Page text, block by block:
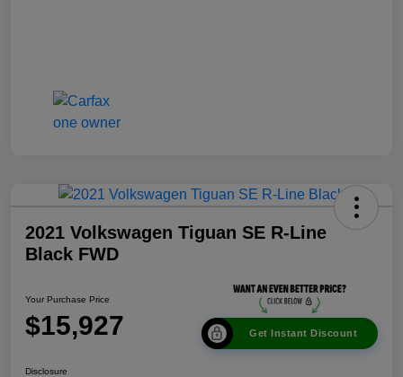
2021 Volkswagen Tiguan SE R-Line
Black FWD
Your Purchase Price
$15,927 Get Instant Discount
Disclosure